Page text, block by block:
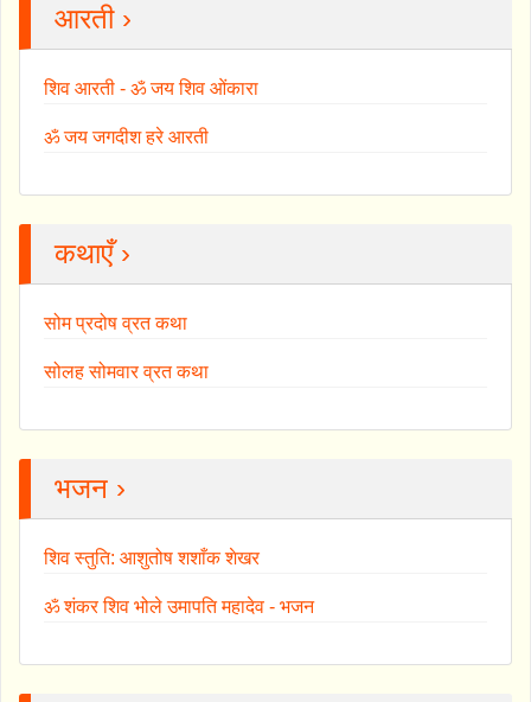
आरती ›
शिव आरती - ॐ जय शिव ओंकारा
ॐ जय जगदीश हरे आरती
कथाएँ ›
सोम प्रदोष व्रत कथा
सोलह सोमवार व्रत कथा
भजन ›
शिव स्तुति: आशुतोष शशाँक शेखर
ॐ शंकर शिव भोले उमापति महादेव - भजन